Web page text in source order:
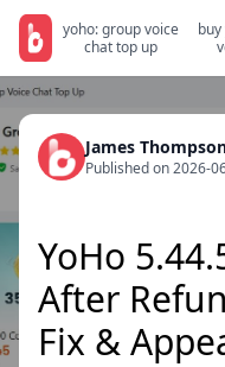
yoho: group voice
chat top up
James
Published on 2026-
YoHo
After
Fix &